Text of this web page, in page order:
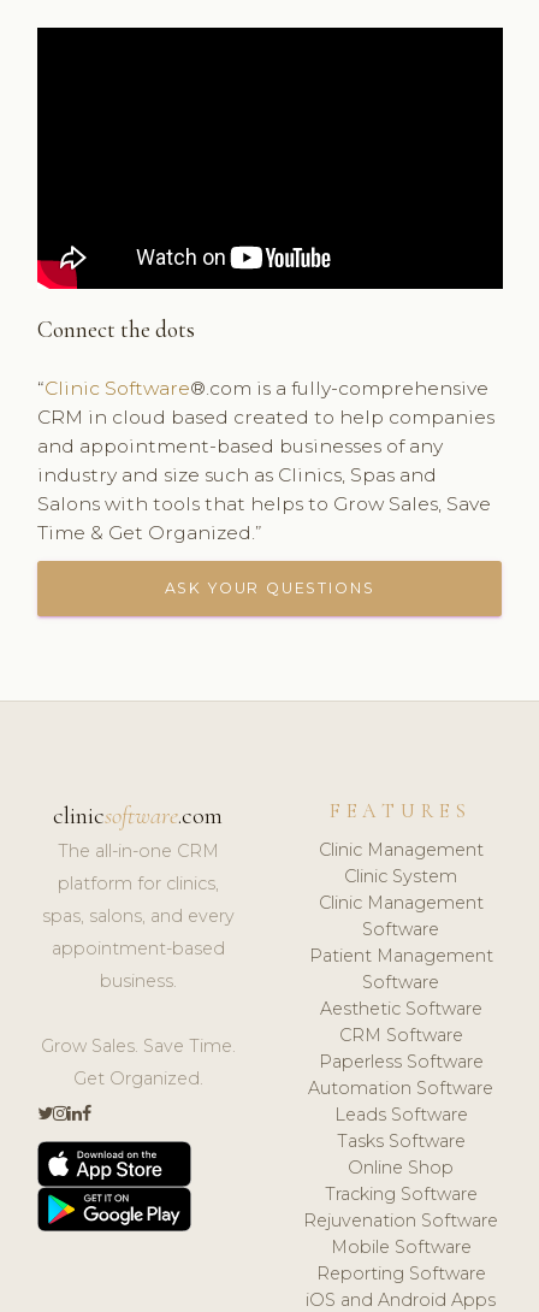
Connect the dots
“Clinic Software®.com is a fully-comprehensive
CRM in cloud based created to help companies
and appointment-based businesses of any
industry and size such as Clinics, Spas and
Salons with tools that helps to Grow Sales, Save
Time & Get Organized.”
ASK YOUR QUESTIONS
clinicsoftware.com
The all-in-one CRM
platform for clinics,
spas, salons, and every
appointment-based
business.
Grow Sales. Save Time.
Get Organized.
FEATURES
Clinic Management
Clinic System
Clinic Management
Software
Patient Management
Software
Aesthetic Software
CRM Software
Paperless Software
Automation Software
Leads Software
Tasks Software
Online Shop
Tracking Software
Rejuvenation Software
Mobile Software
Reporting Software
iOS and Android Apps